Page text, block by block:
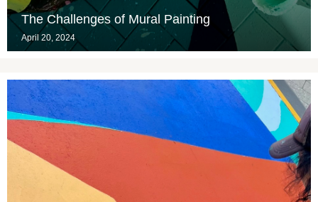
The Challenges of Mural Painting
April 20, 2024